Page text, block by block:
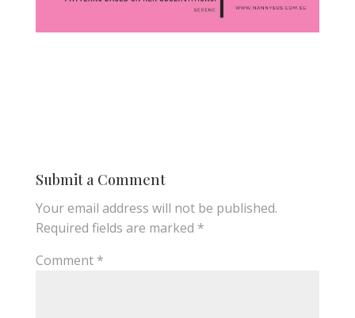
Submit a Comment
Your email address will not be published.
Required fields are marked *
Comment *